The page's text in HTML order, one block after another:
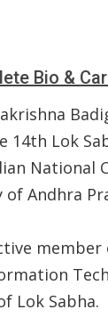
Bio &
Lok
National
Andhra
Lok Sabha.